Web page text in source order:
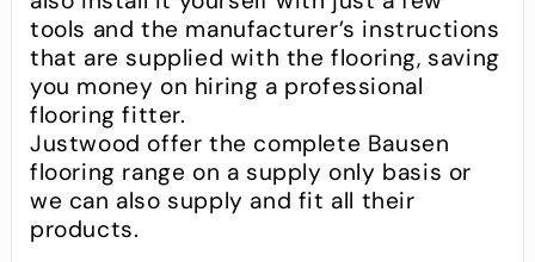
tools and the manufacturer’s instructions
that are supplied with the flooring, saving
you money on hiring a professional
flooring fitter.
Justwood offer the complete Bausen
flooring range on a supply only basis or
we can also supply and fit all their
products.